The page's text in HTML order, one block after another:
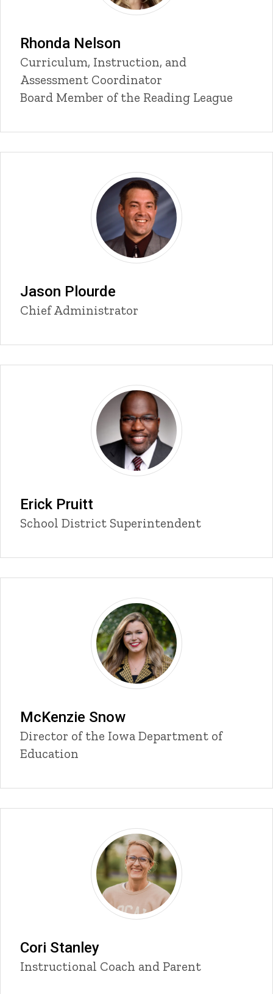
Rhonda Nelson
Title/Position
Curriculum, Instruction, and
Assessment Coordinator
Board Member of the Reading League
Jason Plourde
Title/Position
Chief Administrator
Erick Pruitt
Title/Position
School District Superintendent
McKenzie Snow
Title/Position
Director of the Iowa Department of
Education
Cori Stanley
Title/Position
Instructional Coach and Parent